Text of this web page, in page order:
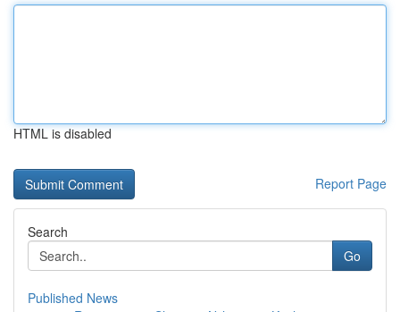
HTML is disabled
Report Page
Search
Go
Published News